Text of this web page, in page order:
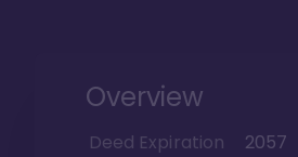
Overview
Deed Expiration
2057